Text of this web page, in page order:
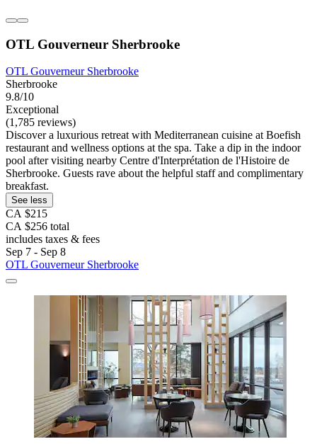
OTL Gouverneur Sherbrooke
OTL Gouverneur Sherbrooke
Sherbrooke
9.8/10
Exceptional
(1,785 reviews)
Discover a luxurious retreat with Mediterranean cuisine at Boefish
restaurant and wellness options at the spa. Take a dip in the indoor
pool after visiting nearby Centre d'Interprétation de l'Histoire de
Sherbrooke. Guests rave about the helpful staff and complimentary
breakfast.
See less
CA $215
CA $256 total
includes taxes & fees
Sep 7 - Sep 8
OTL Gouverneur Sherbrooke